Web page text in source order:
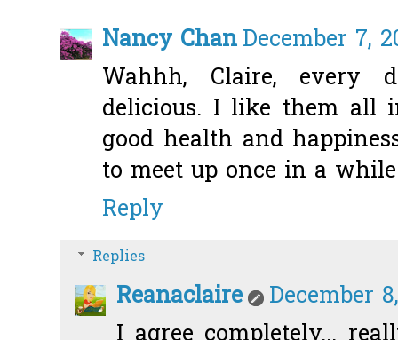
Nancy ChanDecember 7,
Wahhh, Claire,
delicious. I like them all
good health and
to meet up once in a
Reply
Replies
Reanaclaire
December